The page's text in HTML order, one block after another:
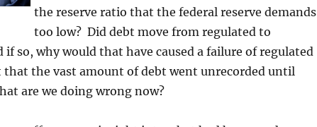
the reserve ratio that the federal reserve demands
too low? Did debt move from regulated to
if so, why would that have caused a failure of regulated
that the vast amount of debt went unrecorded until
are we doing wrong now?